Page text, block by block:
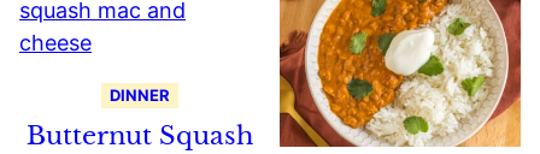
DINNER
Butternut Squash